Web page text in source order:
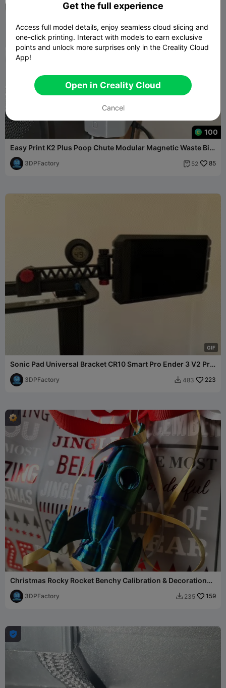
100
Easy Print K2 Plus Poop Chute Modular Magnetic Waste Bin
Box
3DPFactory  52 85
GIF
Sonic Pad Universal Bracket CR10 Smart Pro Ender 3 V2 Pro
S1
3DPFactory  483 223
Christmas Rocky Rocket Benchy Calibration & Decoration
Gift
3DPFactory  235 159

Get the full experience
Access full model details, enjoy seamless cloud slicing and
one-click printing. Interact with models to earn exclusive
points and unlock more surprises only in the Creality Cloud
App!
Open in Creality Cloud
Cancel